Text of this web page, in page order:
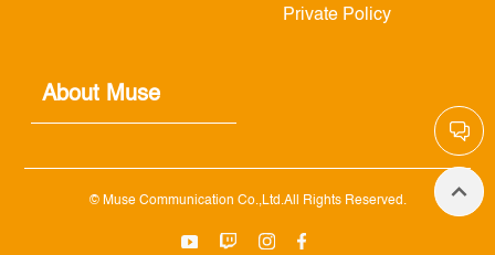
Private Policy
About Muse
© Muse Communication Co.,Ltd.All Rights Reserved.